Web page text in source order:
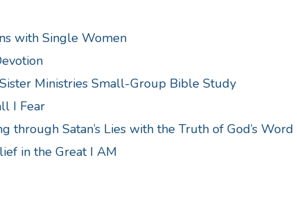
with Single Women
Ministries Small-Group Bible Study
I Fear
through Satan’s Lies with the Truth of God’s Word
in the Great I AM